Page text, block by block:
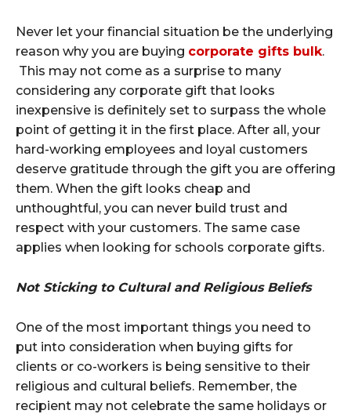
Never let your financial situation be the underlying
reason why you are buying corporate gifts bulk.
This may not come as a surprise to many
considering any corporate gift that looks
inexpensive is definitely set to surpass the whole
point of getting it in the first place. After all, your
hard-working employees and loyal customers
deserve gratitude through the gift you are offering
them. When the gift looks cheap and
unthoughtful, you can never build trust and
respect with your customers. The same case
applies when looking for schools corporate gifts.
Not Sticking to Cultural and Religious Beliefs
One of the most important things you need to
put into consideration when buying gifts for
clients or co-workers is being sensitive to their
religious and cultural beliefs. Remember, the
recipient may not celebrate the same holidays or